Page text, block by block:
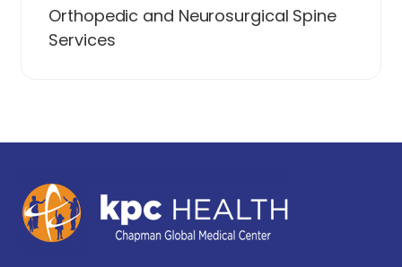
Orthopedic and Neurosurgical Spine
Services